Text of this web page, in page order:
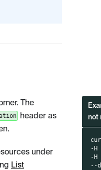
The
header as
under
List
not
-H
-H
--